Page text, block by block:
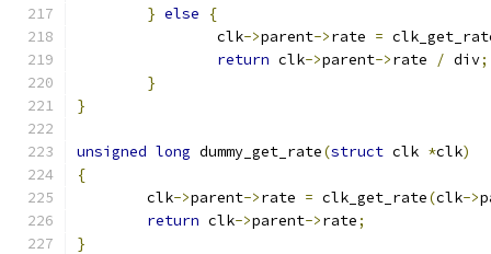
} else
{
		clk
->parent->rate =
return clk->parent->rate / div;
}
}
unsigned long dummy_get_rate(struct clk *clk)
{
	clk
->parent->rate = clk_get_rate(clk->
return clk->parent->rate;
}